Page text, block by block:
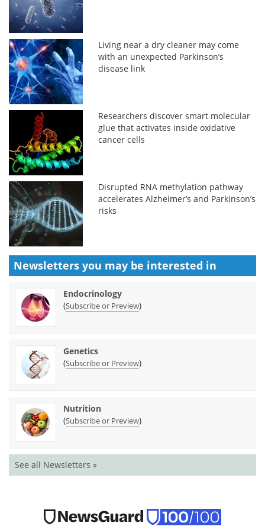
Living near a dry cleaner may come
with an unexpected Parkinson’s
disease link
Researchers discover smart molecular
glue that activates inside oxidative
cancer cells
Disrupted RNA methylation pathway
accelerates Alzheimer’s and Parkinson’s
risks
Newsletters you may be interested in
Endocrinology
(Subscribe or Preview)
Genetics
(Subscribe or Preview)
Nutrition
(Subscribe or Preview)
See all Newsletters »